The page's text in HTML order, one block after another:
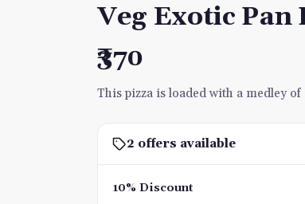
Veg Exotic Pan
₹370
This pizza is loaded with a medley
2 offers available
10% Discount